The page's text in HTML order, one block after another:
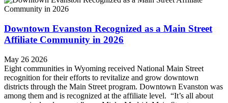
Downtown Evanston Recognized as a Main Street
Affiliate Community in 2026
May 26 2026
Eight communities in Wyoming received National Main Street
recognition for their efforts to revitalize and grow downtown
districts through the Main Street program. Downtown Evanston was
among them and is recognized at the affiliate level. “It’s all about